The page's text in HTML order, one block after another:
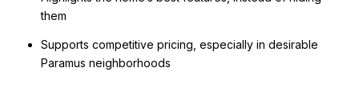
them
Supports competitive pricing, especially in desirable
Paramus neighborhoods